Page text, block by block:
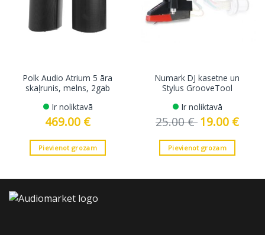
Polk Audio Atrium 5 āra
skaļrunis, melns, 2gab
Ir noliktavā
469.00 €
Pievienot grozam
Numark DJ kasetne un
Stylus GrooveTool
Ir noliktavā
25.00€ Original
price
25.00 €.
19.00 €price
Pievienot grozam